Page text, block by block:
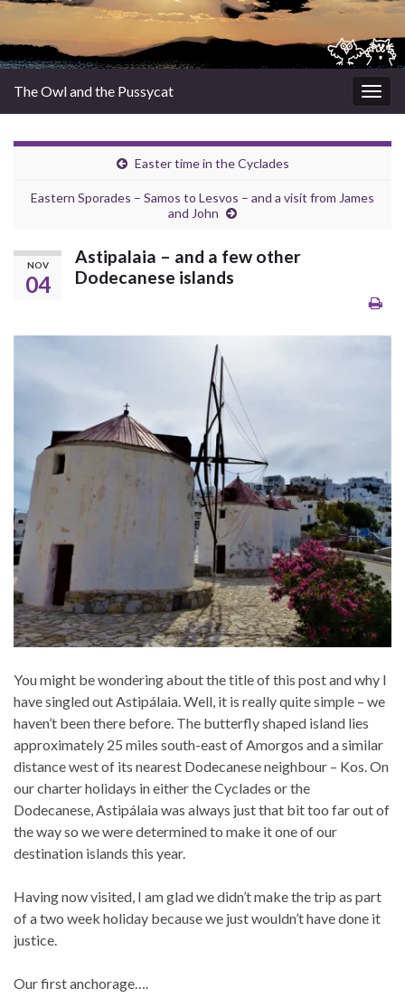
The Owl and the Pussycat
Easter time in the Cyclades
Eastern Sporades – Samos to Lesvos – and a visit from James
and John
NOV
04
Astipalaia – and a few other
Dodecanese islands
You might be wondering about the title of this post and why I
have singled out Astipálaia. Well, it is really quite simple – we
haven’t been there before. The butterfly shaped island lies
approximately 25 miles south-east of Amorgos and a similar
distance west of its nearest Dodecanese neighbour – Kos. On
our charter holidays in either the Cyclades or the
Dodecanese, Astipálaia was always just that bit too far out of
the way so we were determined to make it one of our
destination islands this year.
Having now visited, I am glad we didn’t make the trip as part
of a two week holiday because we just wouldn’t have done it
justice.
Our first anchorage….